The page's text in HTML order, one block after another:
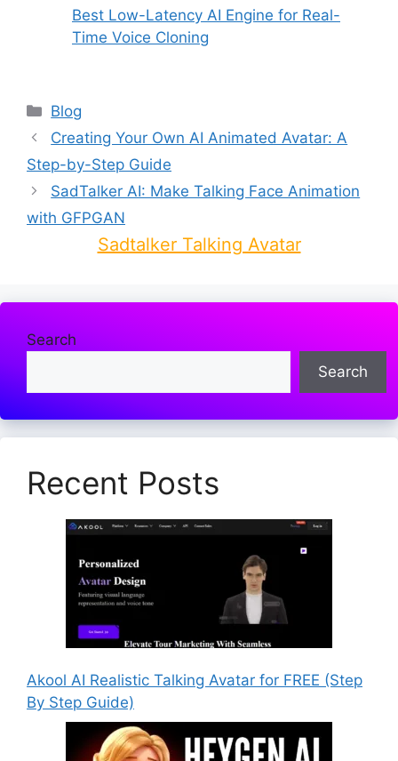
Best Low-Latency AI Engine for Real-
Time Voice Cloning
Categories
Blog
Creating Your Own AI Animated Avatar: A
Step-by-Step Guide
SadTalker AI: Make Talking Face Animation
with GFPGAN
Sadtalker Talking Avatar
Search
Search
Recent Posts
Akool AI Realistic Talking Avatar for FREE (Step
By Step Guide)